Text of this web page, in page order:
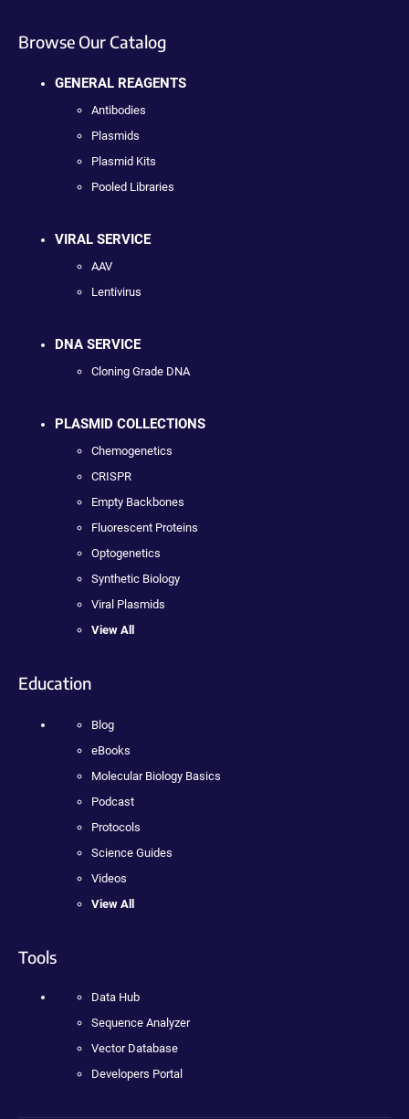
Browse Our Catalog
GENERAL REAGENTS
Antibodies
Plasmids
Plasmid Kits
Pooled Libraries
VIRAL SERVICE
AAV
Lentivirus
DNA SERVICE
Cloning Grade DNA
PLASMID COLLECTIONS
Chemogenetics
CRISPR
Empty Backbones
Fluorescent Proteins
Optogenetics
Synthetic Biology
Viral Plasmids
View All
Education
Blog
eBooks
Molecular Biology Basics
Podcast
Protocols
Science Guides
Videos
View All
Tools
Data Hub
Sequence Analyzer
Vector Database
Developers Portal